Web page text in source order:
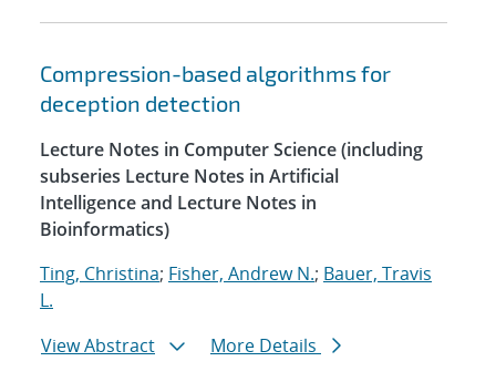
Compression-based algorithms for
deception detection
Lecture Notes in Computer Science (including
subseries Lecture Notes in Artificial
Intelligence and Lecture Notes in
Bioinformatics)
Ting, Christina; Fisher, Andrew N.; Bauer, Travis
L.
View Abstract
More Details